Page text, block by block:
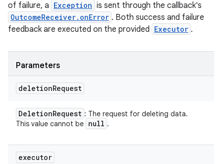
of failure, a Exception is sent through the callback's
OutcomeReceiver.onError . Both success and failure
feedback are executed on the provided Executor .
Parameters
deletionRequest
DeletionRequest : The request for deleting data.
This value cannot be null .
executor